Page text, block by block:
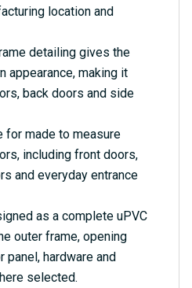
location and
detailing gives the
appearance, making it
back doors and side
for made to measure
including front doors,
and everyday entrance
as a complete uPVC
outer frame, opening
panel, hardware and
selected.